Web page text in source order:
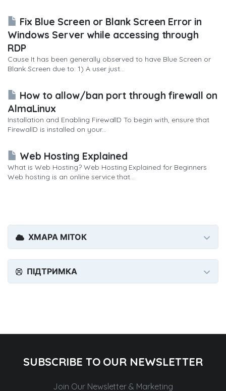
Fix Blue Screen or Blank Screen Error in
Windows Server while accessing through
RDP
Cause It has been generally observed to have Blue Screen or
Blank Screen due to: 1) A user just...
How to allow/ban port through firewall on
AlmaLinux
Installation and Enabling FirewallD To begin with, ensure that
FirewallD is installed on your...
Web Hosting Explained
What is Web Hosting? Web Hosting Explained for Beginners
Web hosting is an online service that...
ХМАРА МІТОК
ПІДТРИМКА
SUBSCRIBE TO OUR NEWSLETTER
Join Our Newsletter & Marketing